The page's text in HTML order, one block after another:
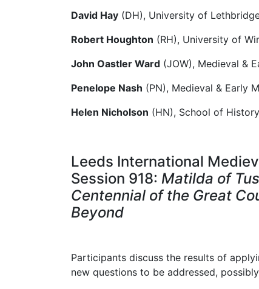
David Hay (DH), University of
Robert Houghton (RH), University of
John Oastler Ward (JOW), Medieval &
Penelope Nash (PN), Medieval & Early
Helen Nicholson (HN), School of
Leeds International
Session 918: Matilda of
Centennial of the Great
Beyond
Participants discuss the results of
new questions to be addressed,